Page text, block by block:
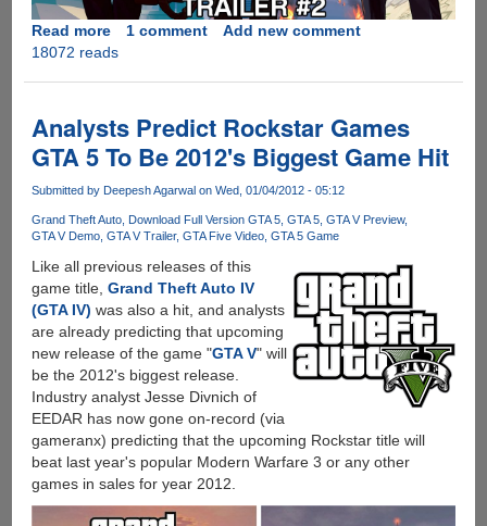
Read moreabout
Grand
V
-
Official
Trailer
Gameplay
Out
Now
1 comment
Add new comment
18072 reads
Analysts Predict Rockstar Games
GTA 5 To Be 2012's Biggest Game Hit
Submitted by Deepesh Agarwal on Wed, 01/04/2012 - 05:12
Grand Theft Auto Download Full Version GTA 5 GTA 5 GTA V Preview
GTA V Demo GTA V Trailer GTA Five Video GTA 5 Game
Like all previous releases of this
game title, Grand Theft Auto IV
(GTA IV) was also a hit, and analysts
are already predicting that upcoming
new release of the game "GTA V" will
be the 2012's biggest release.
Industry analyst Jesse Divnich of
EEDAR has now gone on-record (via
gameranx) predicting that the upcoming Rockstar title will
beat last year's popular Modern Warfare 3 or any other
games in sales for year 2012.